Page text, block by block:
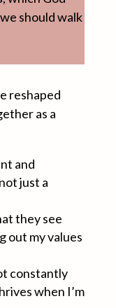
should walk
reshaped
as a
and
just a
they see
out my values
constantly
when I’m